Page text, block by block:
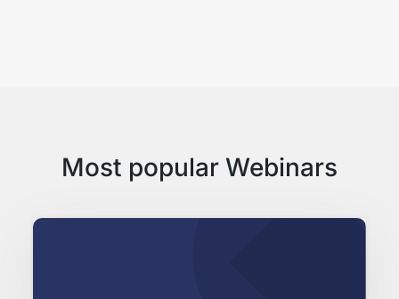
Most popular Webinars